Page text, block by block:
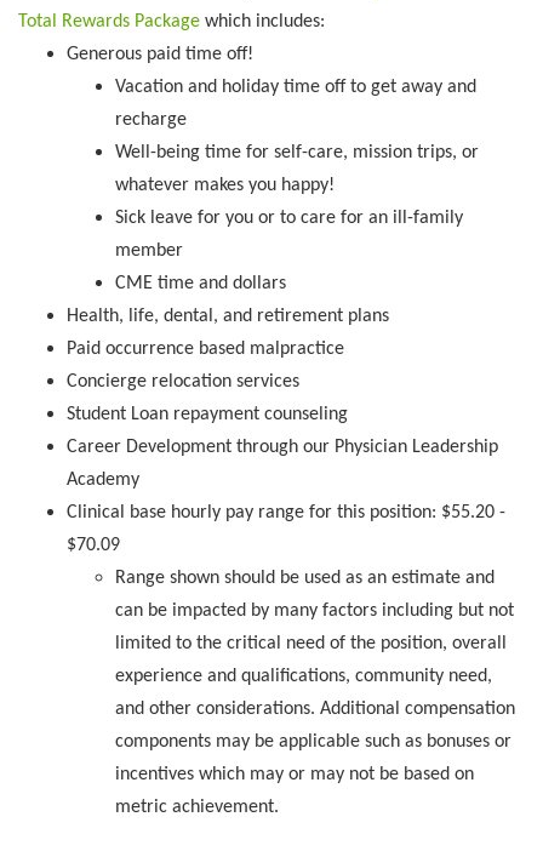
Total Rewards Package which includes:
Generous paid time off!
Vacation and holiday time off to get away and
recharge
Well-being time for self-care, mission trips, or
whatever makes you happy!
Sick leave for you or to care for an ill-family
member
CME time and dollars
Health, life, dental, and retirement plans
Paid occurrence based malpractice
Concierge relocation services
Student Loan repayment counseling
Career Development through our Physician Leadership
Academy
Clinical base hourly pay range for this position: $55.20 -
$70.09
Range shown should be used as an estimate and
can be impacted by many factors including but not
limited to the critical need of the position, overall
experience and qualifications, community need,
and other considerations. Additional compensation
components may be applicable such as bonuses or
incentives which may or may not be based on
metric achievement.